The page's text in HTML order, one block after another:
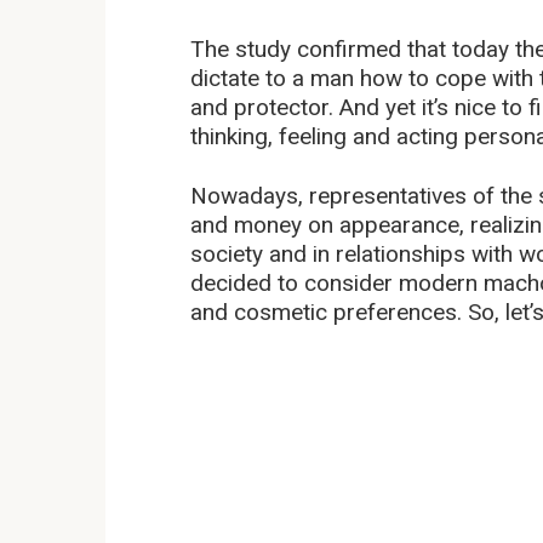
The study confirmed that today
dictate to a man how to cope
and protector. And yet it’s nice
thinking, feeling and acting
Nowadays, representatives of
and money on appearance,
society and in relationships with
decided to consider modern
and cosmetic preferences. So,